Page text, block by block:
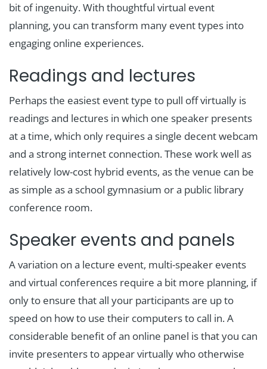
bit of ingenuity. With thoughtful virtual event
planning, you can transform many event types into
engaging online experiences.
Readings and lectures
Perhaps the easiest event type to pull off virtually is
readings and lectures in which one speaker presents
at a time, which only requires a single decent webcam
and a strong internet connection. These work well as
relatively low-cost hybrid events, as the venue can be
as simple as a school gymnasium or a public library
conference room.
Speaker events and panels
A variation on a lecture event, multi-speaker events
and virtual conferences require a bit more planning, if
only to ensure that all your participants are up to
speed on how to use their computers to call in. A
considerable benefit of an online panel is that you can
invite presenters to appear virtually who otherwise